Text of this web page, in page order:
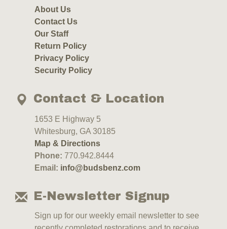
About Us
Contact Us
Our Staff
Return Policy
Privacy Policy
Security Policy
Contact & Location
1653 E Highway 5
Whitesburg, GA 30185
Map & Directions
Phone: 770.942.8444
Email: info@budsbenz.com
E-Newsletter Signup
Sign up for our weekly email newsletter to see